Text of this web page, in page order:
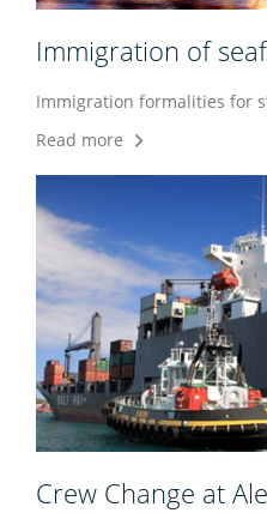
Immigration of
Immigration formalities for
Read more
Crew Change at